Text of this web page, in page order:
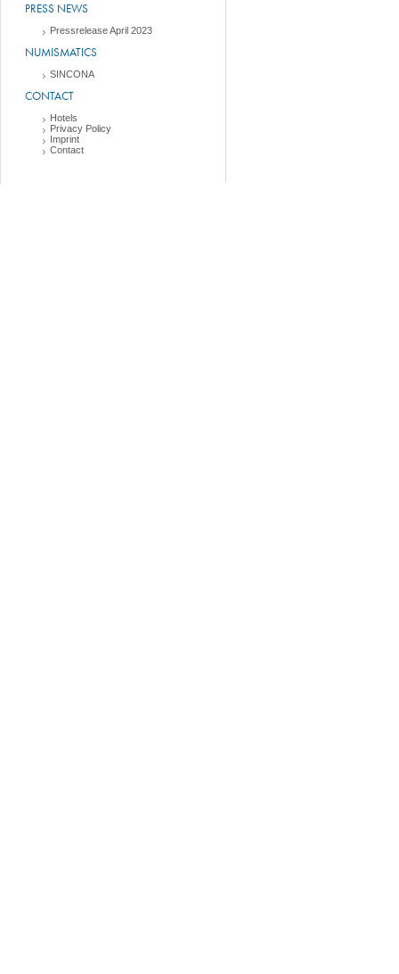
PRESS NEWS
Pressrelease April 2023
NUMISMATICS
SINCONA
CONTACT
Hotels
Privacy Policy
Imprint
Contact